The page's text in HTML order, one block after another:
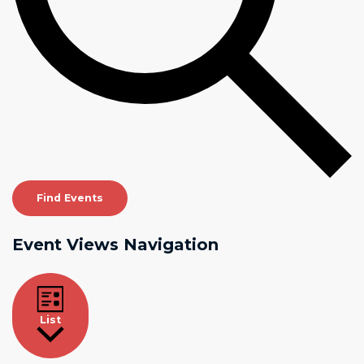
Find Events
Event Views Navigation
List